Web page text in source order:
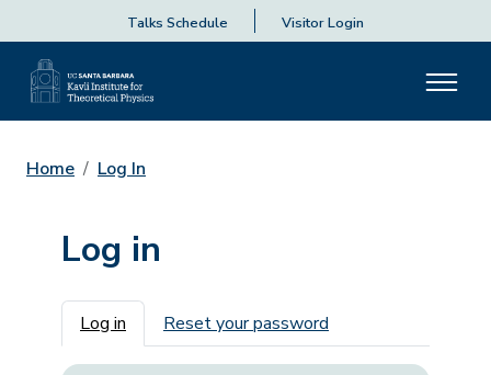
Talks Schedule Visitor Login
Home Log In
Log in
Primary tabs
Log in Reset your password